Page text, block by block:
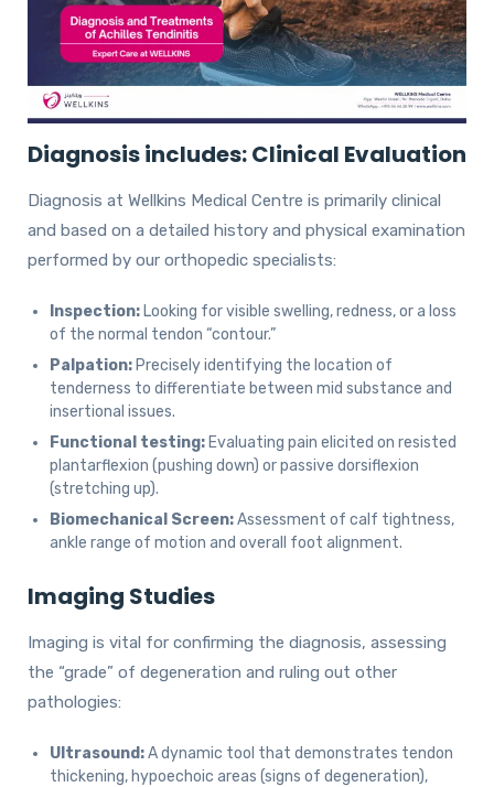
Diagnosis includes: Clinical Evaluation
Diagnosis at Wellkins Medical Centre is primarily clinical
and based on a detailed history and physical examination
performed by our orthopedic specialists:
Inspection: Looking for visible swelling, redness, or a loss
of the normal tendon “contour.”
Palpation: Precisely identifying the location of
tenderness to differentiate between mid substance and
insertional issues.
Functional testing: Evaluating pain elicited on resisted
plantarflexion (pushing down) or passive dorsiflexion
(stretching up).
Biomechanical Screen:Assessment of calf tightness,
ankle range of motion and overall foot alignment.
Imaging Studies
Imaging is vital for confirming the diagnosis, assessing
the “grade” of degeneration and ruling out other
pathologies:
Ultrasound:A dynamic tool that demonstrates tendon
thickening, hypoechoic areas (signs of degeneration),